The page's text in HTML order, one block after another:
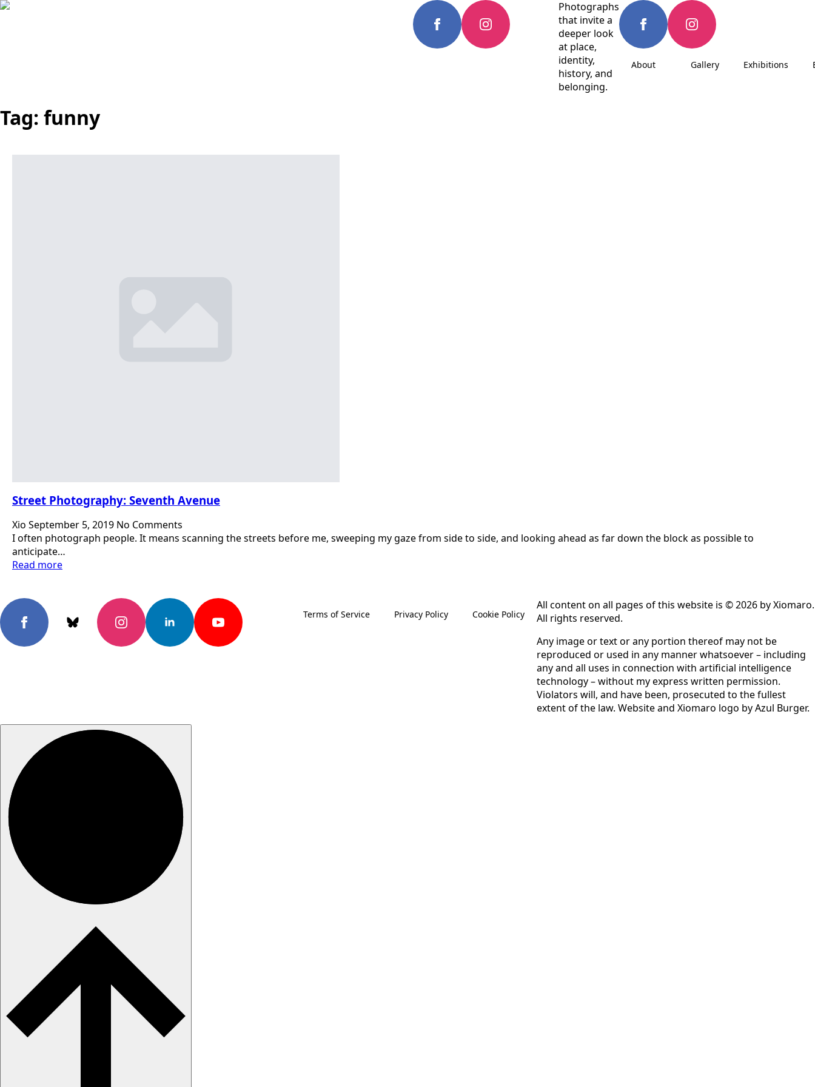
Photographs
that invite a
deeper look
at place,
identity,
history, and
belonging.
About Gallery Exhibitions
Tag: funny
Street Photography: Seventh Avenue
Xio September 5, 2019 No Comments
I often photograph people. It means scanning the streets before me, sweeping my gaze from side to side, and looking ahead as far down the block as possible to
anticipate…
Read more
Terms of Service Privacy Policy Cookie Policy
All content on all pages of this website is © 2026 by Xiomaro.
All rights reserved.
Any image or text or any portion thereof may not be
reproduced or used in any manner whatsoever – including
any and all uses in connection with artificial intelligence
technology – without my express written permission.
Violators will, and have been, prosecuted to the fullest
extent of the law. Website and Xiomaro logo by Azul Burger.